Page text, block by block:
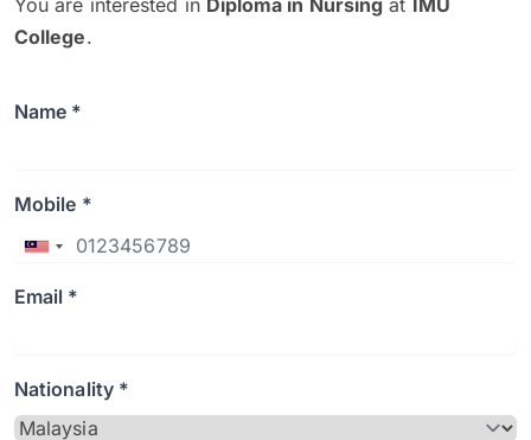
You are interested in Diploma in Nursing at IMU
College.
Name *
Mobile *
Email *
Nationality *